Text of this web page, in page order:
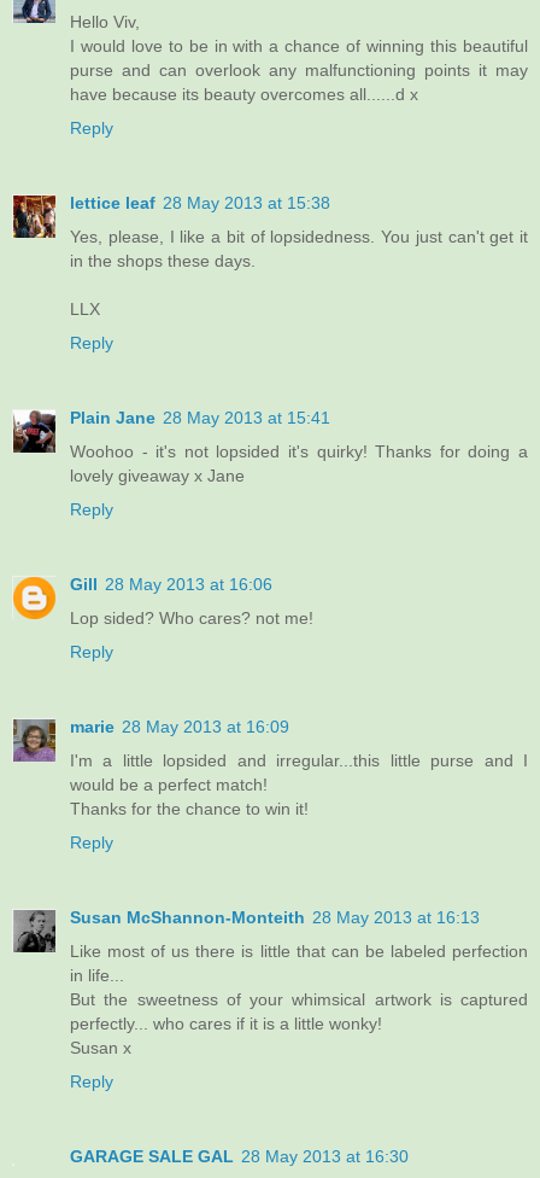
Hello Viv,
I would love to be in with a chance of winning this beautiful
purse and can overlook any malfunctioning points it may
have because its beauty overcomes all......d x
Reply
lettice leaf 28 May 2013 at 15:38
Yes, please, I like a bit of lopsidedness. You just can't get it
in the shops these days.
LLX
Reply
Plain Jane 28 May 2013 at 15:41
Woohoo - it's not lopsided it's quirky! Thanks for doing a
lovely giveaway x Jane
Reply
Gill 28 May 2013 at 16:06
Lop sided? Who cares? not me!
Reply
marie 28 May 2013 at 16:09
I'm a little lopsided and irregular...this little purse and I
would be a perfect match!
Thanks for the chance to win it!
Reply
Susan McShannon-Monteith 28 May 2013 at 16:13
Like most of us there is little that can be labeled perfection
in life...
But the sweetness of your whimsical artwork is captured
perfectly... who cares if it is a little wonky!
Susan x
Reply
GARAGE SALE GAL 28 May 2013 at 16:30